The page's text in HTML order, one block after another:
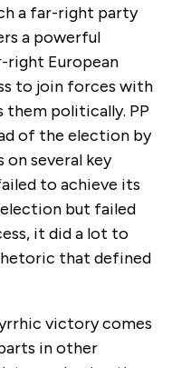
a far-right party
a powerful
European
to join forces with
politically. PP
of the election by
several key
to achieve its
but failed
it did a lot to
that defined
victory comes
in other